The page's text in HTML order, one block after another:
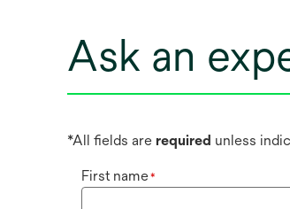
Ask an
*All fields are required unless
First name*